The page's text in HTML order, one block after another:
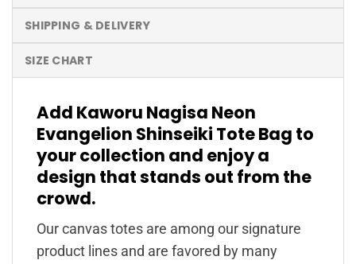
SHIPPING & DELIVERY
SIZE CHART
Add Kaworu Nagisa Neon
Evangelion Shinseiki Tote Bag to
your collection and enjoy a
design that stands out from the
crowd.
Our canvas totes are among our signature
product lines and are favored by many